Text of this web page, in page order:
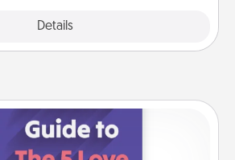
Details